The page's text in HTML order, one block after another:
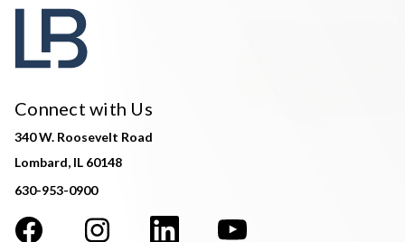
Connect with Us
340 W. Roosevelt Road
Lombard, IL 60148
630-953-0900